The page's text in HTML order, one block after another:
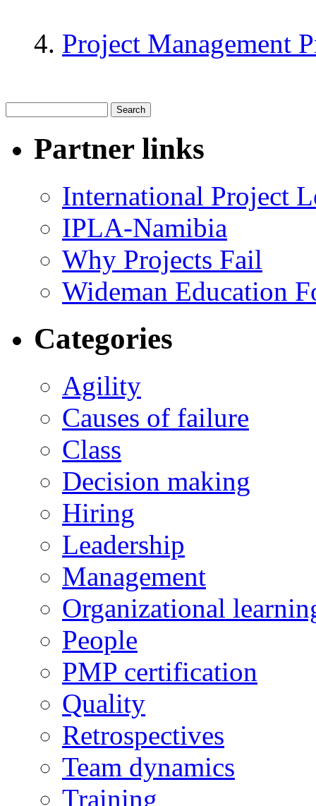
Project Management
Partner links
International Project
IPLA-Namibia
Why Projects Fail
Wideman Education
Categories
Agility
Causes of failure
Class
Decision making
Hiring
Leadership
Management
Organizational
People
PMP certification
Quality
Retrospectives
Team dynamics
Training